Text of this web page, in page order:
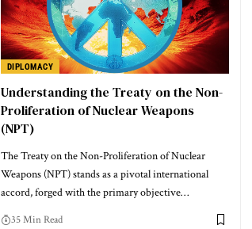
DIPLOMACY
Understanding the Treaty on the Non-
Proliferation of Nuclear Weapons
(NPT)
The Treaty on the Non-Proliferation of Nuclear
Weapons (NPT) stands as a pivotal international
accord, forged with the primary objective…
35 Min Read